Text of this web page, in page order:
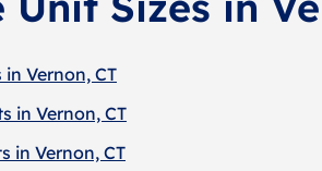
Vernon, CT
in Vernon, CT
in Vernon, CT